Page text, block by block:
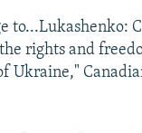
rights and
Ukraine,"